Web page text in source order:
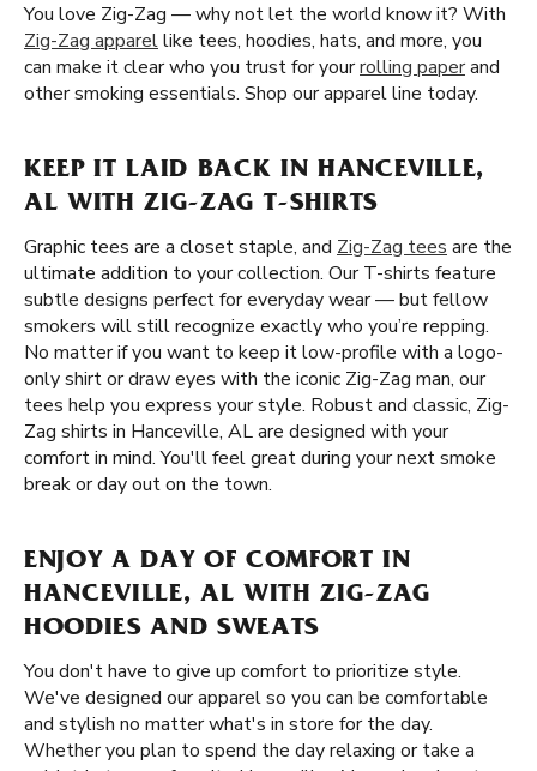
You love Zig-Zag — why not let the world know it? With
Zig-Zag apparellike tees, hoodies, hats, and more, you
can make it clear who you trust for yourrolling paperand
other smoking essentials. Shop our apparel line today.
KEEP IT LAID BACK IN HANCEVILLE,
AL WITH ZIG-ZAG T-SHIRTS
Graphic tees are a closet staple, and Zig-Zag tees are the
ultimate addition to your collection. Our T-shirts feature
subtle designs perfect for everyday wear — but fellow
smokers will still recognize exactly who you’re repping.
No matter if you want to keep it low-profile with a logo-
only shirt or draw eyes with the iconic Zig-Zag man, our
tees help you express your style. Robust and classic, Zig-
Zag shirts in Hanceville, AL are designed with your
comfort in mind. You'll feel great during your next smoke
break or day out on the town.
ENJOY A DAY OF COMFORT IN
HANCEVILLE, AL WITH ZIG-ZAG
HOODIES AND SWEATS
You don't have to give up comfort to prioritize style.
We've designed our apparel so you can be comfortable
and stylish no matter what's in store for the day.
Whether you plan to spend the day relaxing or take a